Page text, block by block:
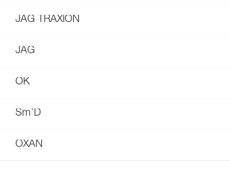
JAG TRAXION
JAG
OK
Sm’D
OXAN